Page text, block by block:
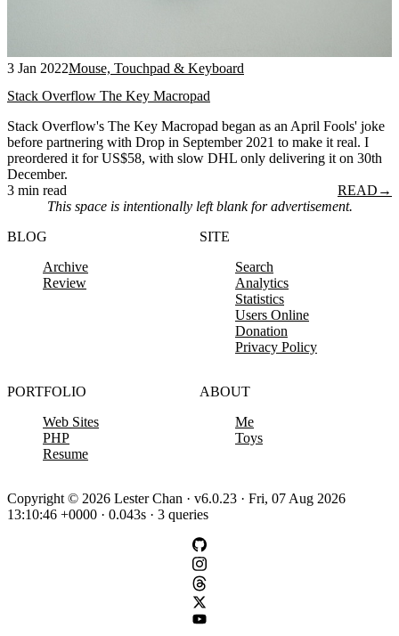
3 Jan 2022Mouse, Touchpad & Keyboard
Stack Overflow The Key Macropad
Stack Overflow's The Key Macropad began as an April Fools' joke
before partnering with Drop in September 2021 to make it real. I
preordered it for US$58, with slow DHL only delivering it on 30th
December.
3 min read
READ →
This space is intentionally left blank for advertisement.
BLOG
Archive
Review
SITE
Search
Analytics
Statistics
Users Online
Donation
Privacy Policy
PORTFOLIO
Web Sites
PHP
Resume
ABOUT
Me
Toys
Copyright © 2026 Lester Chan · v6.0.23 · Fri, 07 Aug 2026
13:10:46 +0000 · 0.043s · 3 queries